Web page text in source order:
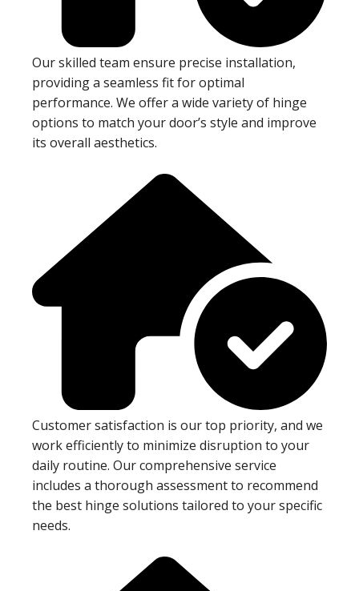
Our skilled team ensure precise installation,
providing a seamless fit for optimal
performance. We offer a wide variety of hinge
options to match your door’s style and improve
its overall aesthetics.
Customer satisfaction is our top priority, and we
work efficiently to minimize disruption to your
daily routine. Our comprehensive service
includes a thorough assessment to recommend
the best hinge solutions tailored to your specific
needs.